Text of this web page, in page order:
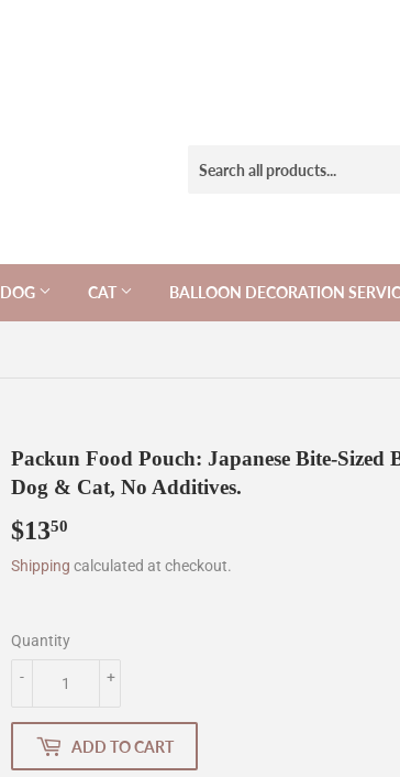
DOG CAT BALLOON DECORATION
Packun Food Pouch: Japanese Bite-Sized
Dog & Cat, No Additives.
$1350
Shipping calculated at checkout.
Quantity
+
-
ADD TO CART